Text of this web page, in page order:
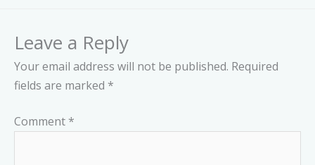
Leave a Reply
Your email address will not be published. Required
fields are marked *
Comment *